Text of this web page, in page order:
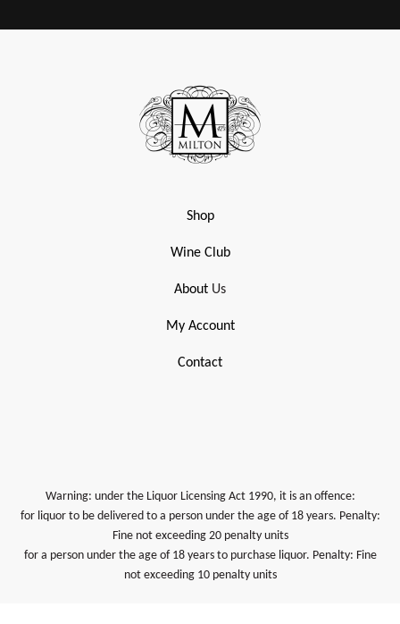
Shop
Wine Club
About Us
My Account
Contact
Warning: under the Liquor Licensing Act 1990, it is an offence:
for liquor to be delivered to a person under the age of 18 years. Penalty:
Fine not exceeding 20 penalty units
for a person under the age of 18 years to purchase liquor. Penalty: Fine
not exceeding 10 penalty units